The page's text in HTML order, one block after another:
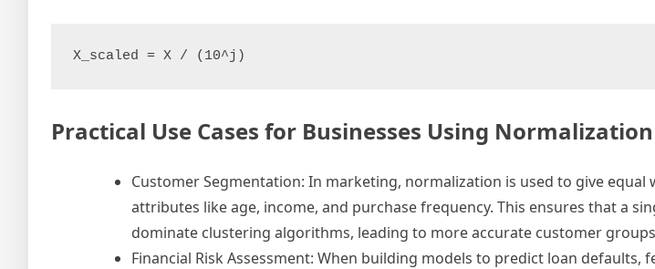
X_scaled = X / (10^j)
Practical Use Cases for Businesses Using Normalization
Customer Segmentation: In marketing, normalization is used to give
attributes like age, income, and purchase frequency. This ensures that a
dominate clustering algorithms, leading to more accurate customer
Financial Risk Assessment: When building models to predict loan defaults,